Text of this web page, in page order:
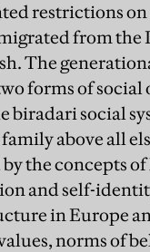
restrictions
from the
The
forms of
biradarisocial
above all
the concepts
and self-
in Europe
norms of